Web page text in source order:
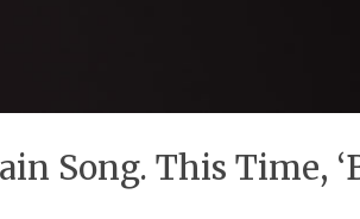
Song. This Time,